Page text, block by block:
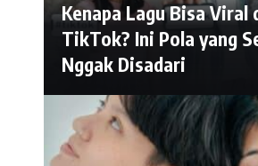
Kenapa Lagu Bisa Viral
TikTok? Ini Pola yang
Nggak Disadari